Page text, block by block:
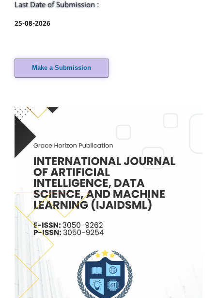
Last Date of Submission :
25-08-2026
Make a Submission